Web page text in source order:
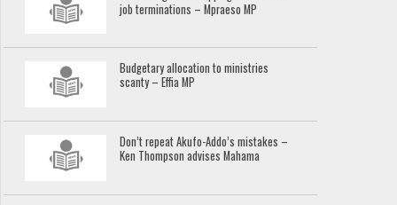
job terminations – Mpraeso MP
Budgetary allocation to ministries
scanty – Effia MP
Don’t repeat Akufo-Addo’s mistakes –
Ken Thompson advises Mahama